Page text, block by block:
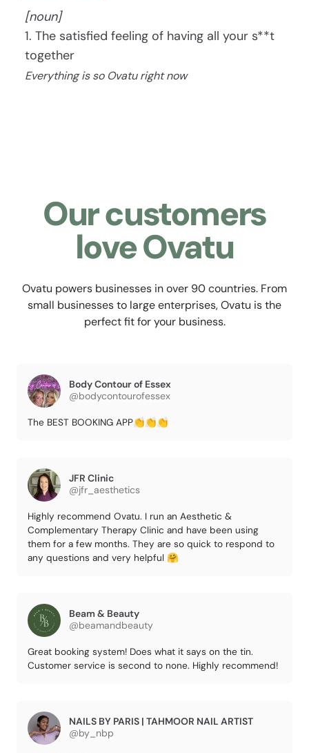
[noun]
1. The satisfied feeling of having all your s**t
together
Everything is so Ovatu right now
Our customers
love Ovatu
Ovatu powers businesses in over 90 countries. From
small businesses to large enterprises, Ovatu is the
perfect fit for your business.
Body Contour of Essex
@bodycontourofessex
The BEST BOOKING APP👏👏👏
JFR Clinic
@jfr_aesthetics
Highly recommend Ovatu. I run an Aesthetic &
Complementary Therapy Clinic and have been using
them for a few months. They are so quick to respond to
any questions and very helpful 🤗
Beam & Beauty
@beamandbeauty
Great booking system! Does what it says on the tin.
Customer service is second to none. Highly recommend!
NAILS BY PARIS | TAHMOOR NAIL ARTIST
@by_nbp